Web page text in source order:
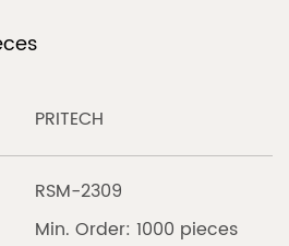
PRITECH
RSM-2309
Min. Order: 1000 pieces